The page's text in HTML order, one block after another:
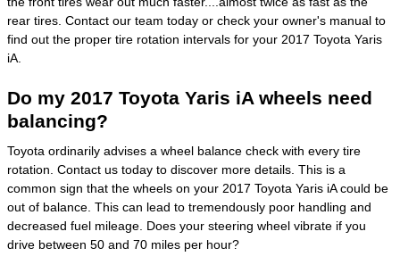
rear tires. Contact our team today or check your owner's manual to
find out the proper tire rotation intervals for your 2017 Toyota Yaris
iA.
Do my 2017 Toyota Yaris iA wheels need
balancing?
Toyota ordinarily advises a wheel balance check with every tire
rotation. Contact us today to discover more details. This is a
common sign that the wheels on your 2017 Toyota Yaris iA could be
out of balance. This can lead to tremendously poor handling and
decreased fuel mileage. Does your steering wheel vibrate if you
drive between 50 and 70 miles per hour?